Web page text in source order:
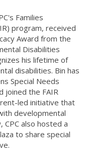
Families
program, received
Award from the
Disabilities
his lifetime of
disabilities. Bin has
Special Needs
joined the FAIR
led initiative that
developmental
CPC also hosted a
to share special